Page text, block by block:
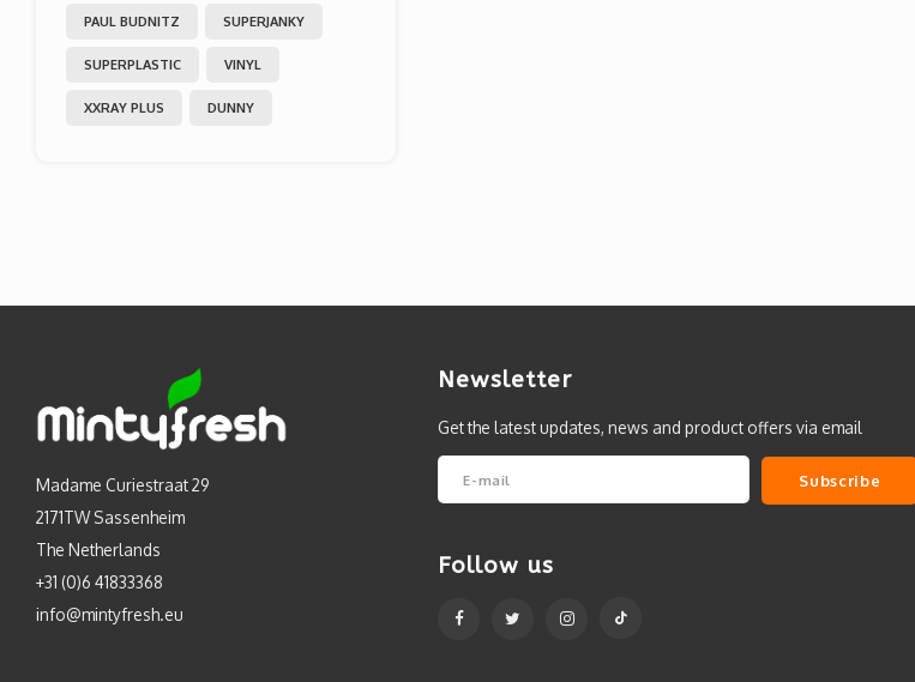
PAUL BUDNITZ SUPERJANKY
SUPERPLASTIC VINYL
XXRAY PLUS DUNNY
Madame Curiestraat 29
2171TW Sassenheim
The Netherlands
+31 (0)6 41833368
info@mintyfresh.eu
Newsletter
Get the latest updates, news and product offers via email
Subscribe
Follow us